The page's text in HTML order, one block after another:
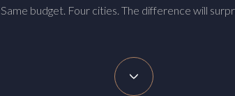
Same budget. Four cities. The difference will